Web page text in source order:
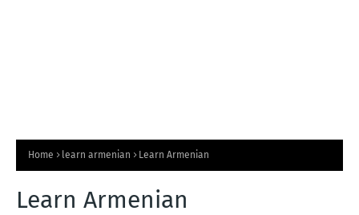
Home learn armenian Learn Armenian
Learn Armenian